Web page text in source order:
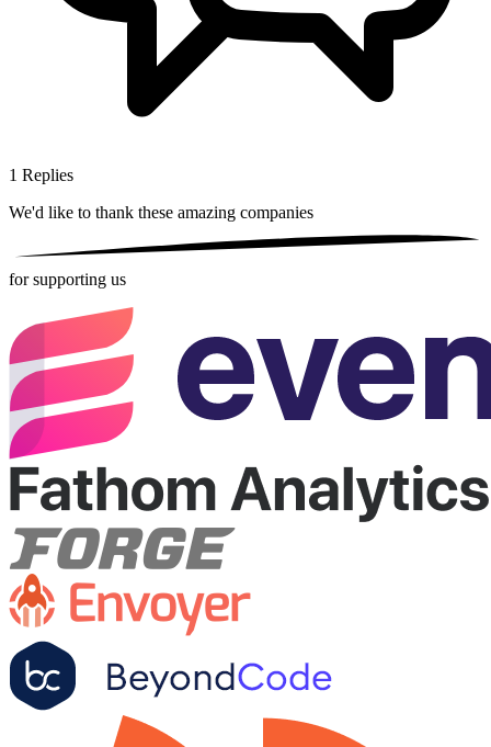
1 Replies
We'd like to thank these amazing companies
for supporting us